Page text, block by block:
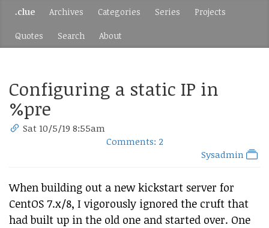
.clue Archives Categories Series Projects
Quotes Search About
Configuring a static IP in
%pre
Sat 10/5/19 8:55am
Comments: 2
Sysadmin
When building out a new kickstart server for
CentOS 7.x/8, I vigorously ignored the cruft that
had built up in the old one and started over. One